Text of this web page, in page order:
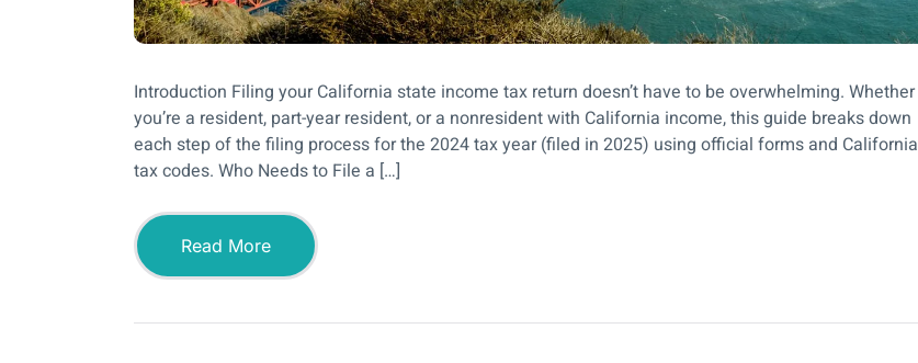
Introduction Filing your California state income tax return doesn’t have to be overwhelming. Whether
you’re a resident, part-year resident, or a nonresident with California income, this guide breaks down
each step of the filing process for the 2024 tax year (filed in 2025) using official forms and California
tax codes. Who Needs to File a […]
Read More